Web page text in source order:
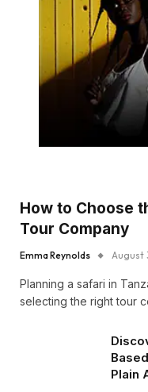
How to Choose
Tour Company
Emma Reynolds August
Planning a safari in
selecting the right tour
Plain